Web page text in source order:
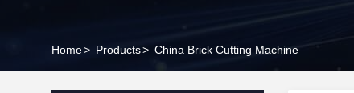
Home> Products> China Brick Cutting Machine